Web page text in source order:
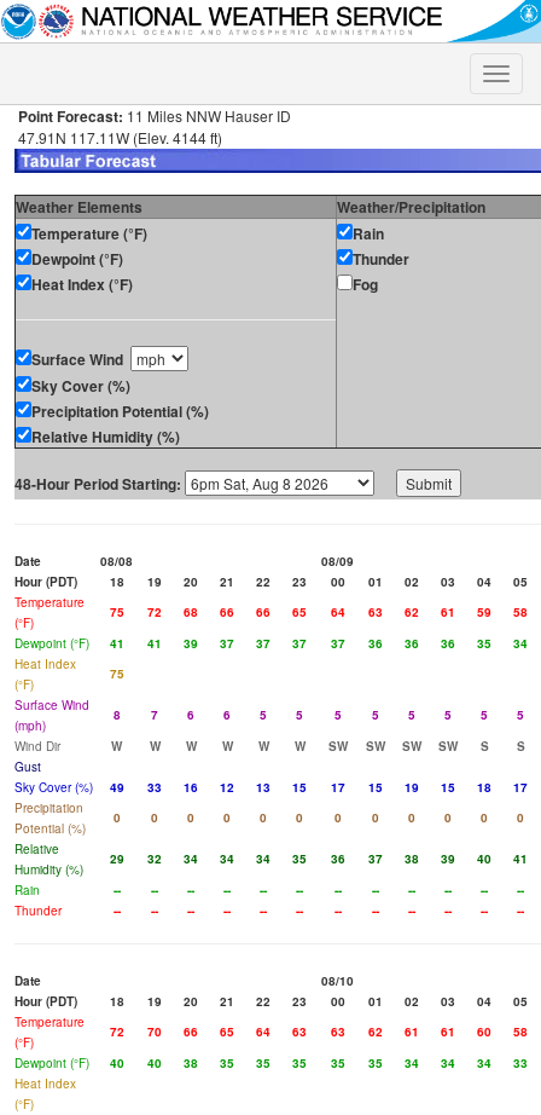
Toggle
Point Forecast: 11 Miles NNW Hauser ID
47.91N 117.11W (Elev. 4144 ft)
Weather Elements
Weather/Precipitation
Temperature (°F)
Dewpoint (°F)
Heat Index (°F)
Surface Wind
Sky Cover (%)
Precipitation Potential (%)
Relative Humidity (%)
Rain
Thunder
Fog
48-Hour Period Starting:
Date 08/08
08/09
Hour (PDT)
18 19 20 21 22 23 00 01 02 03 04
05
Temperature
(°F)
75 72 68 66 66 65 64 63 62 61 59
58
Dewpoint (°F)
41 41 39 37 37 37 37 36 36 36 35
34
Heat Index
(°F)
75
Surface Wind
(mph)
8 7 6 6 5 5 5 5 5 5 5
5
Wind Dir
W W W W W W SW SW SW SW S
S
Gust
Sky Cover (%)
49 33 16 12 13 15 17 15 19 15 18
17
Precipitation
Potential (%)
0 0 0 0 0 0 0 0 0 0 0
0
Relative
Humidity (%)
29 32 34 34 34 35 36 37 38 39 40
41
Rain
-- -- -- -- -- -- -- -- -- -- --
--
Thunder
-- -- -- -- -- -- -- -- -- -- -- --
Date
08/10
Hour (PDT)
18 19 20 21 22 23 00 01 02 03 04
05
Temperature
(°F)
72 70 66 65 64 63 63 62 61 61 60
58
Dewpoint (°F)
40 40 38 35 35 35 35 35 34 34 34
33
Heat Index
(°F)